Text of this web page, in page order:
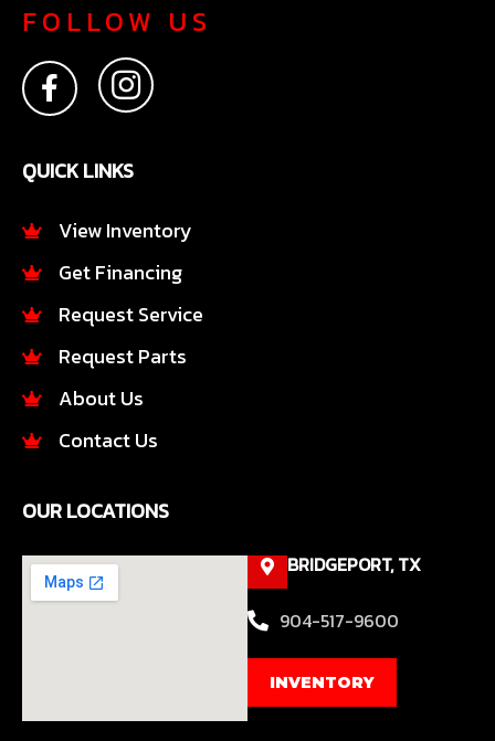
FOLLOW US
F
a
c
e
b
o
k
-
I
n
s
t
a
r
a
m
QUICK LINKS
View Inventory
Get Financing
Request Service
Request Parts
About Us
Contact Us
OUR LOCATIONS
BRIDGEPORT, TX
904-517-9600
INVENTORY